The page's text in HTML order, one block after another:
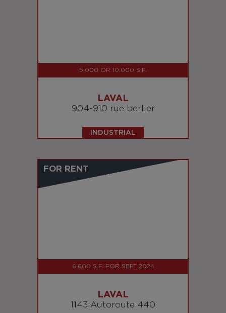
5,000 OR 10,000 S.F.
LAVAL
904-910 rue berlier
INDUSTRIAL
FOR RENT
6,600 S.F. FOR SEPT 2024
LAVAL
1143 Autoroute 440